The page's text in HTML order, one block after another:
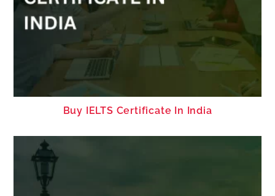
Buy IELTS Certificate In India